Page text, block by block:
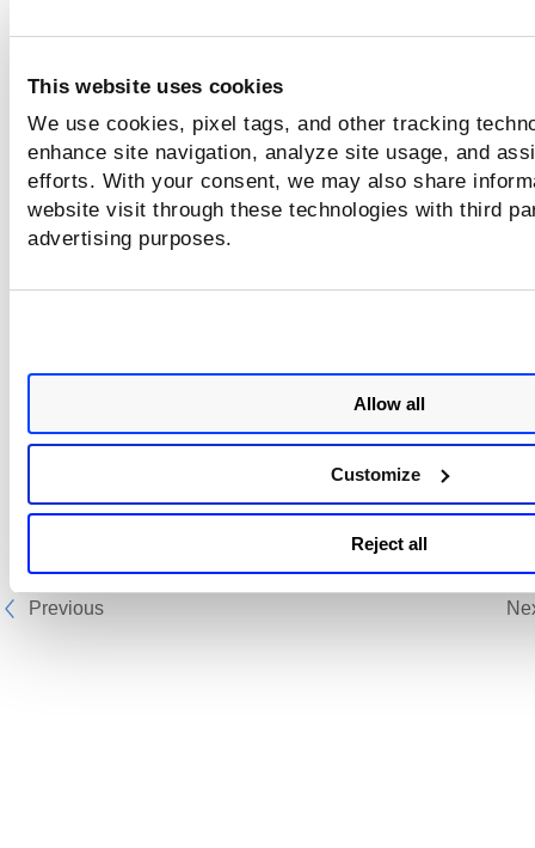
This website uses cookies
We use cookies, pixel tags, and other tracking
enhance site navigation, analyze site usage, and
efforts. With your consent, we may also share
website visit through these technologies with third
advertising purposes.
Allow all
Customize
Reject all
for Siemens LOGO!Soft Comfort.
Generating a Project File (.cd31) for Red
Crimson
This article provides steps to generate a project file (.cd31)
for Red Lion Crimson.
You can read more about VMDR OT at
Previous